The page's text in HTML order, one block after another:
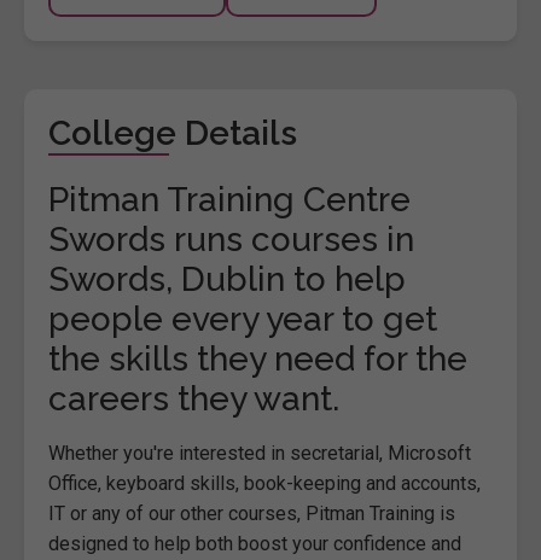
College Details
Pitman Training Centre
Swords runs courses in
Swords, Dublin to help
people every year to get
the skills they need for the
careers they want.
Whether you're interested in secretarial, Microsoft
Office, keyboard skills, book-keeping and accounts,
IT or any of our other courses, Pitman Training is
designed to help both boost your confidence and